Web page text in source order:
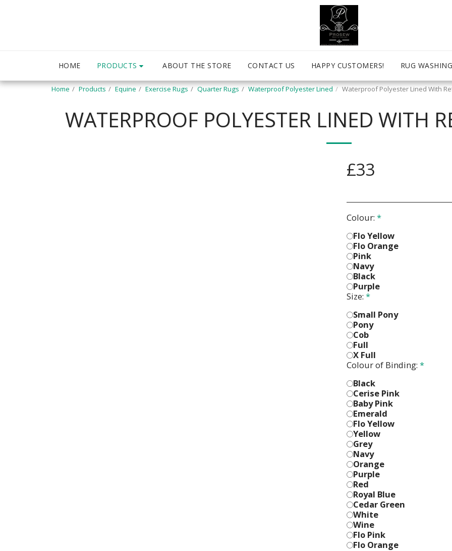
HOME PRODUCTS ABOUT THE STORE CONTACT US HAPPY CUSTOMERS! RUG
Home Products Equine Exercise Rugs Quarter Rugs Waterproof Polyester Lined Waterproof Polyester Lined With
WATERPROOF POLYESTER LINED WITH
£33
Colour: *
Flo Yellow
Flo Orange
Pink
Navy
Black
Purple
Size: *
Small Pony
Pony
Cob
Full
X Full
Colour of Binding: *
Black
Cerise Pink
Baby Pink
Emerald
Flo Yellow
Yellow
Grey
Navy
Orange
Purple
Red
Royal Blue
Cedar Green
White
Wine
Flo Pink
Flo Orange